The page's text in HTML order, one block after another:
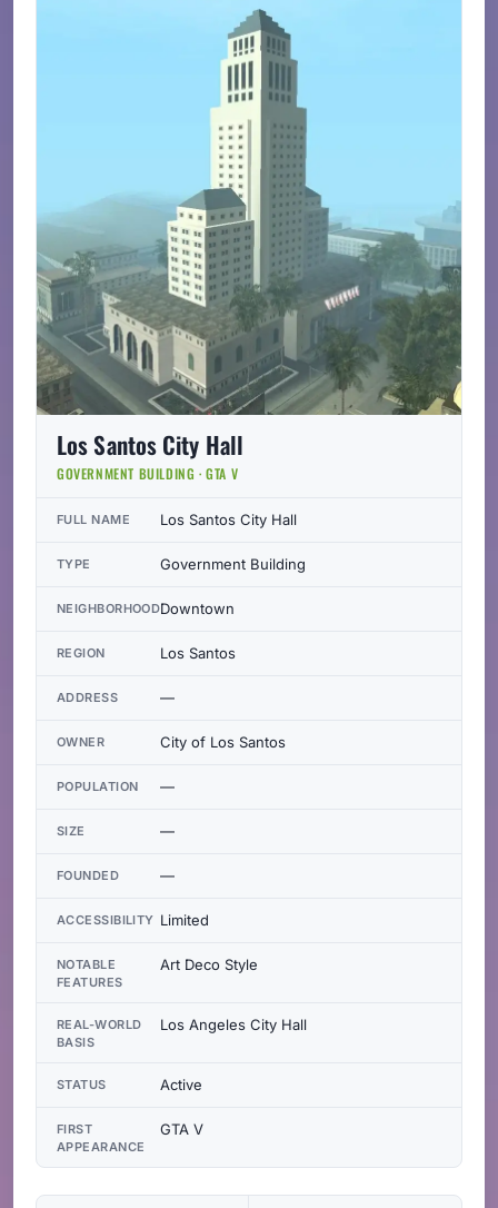
Los Santos City Hall
GOVERNMENT BUILDING · GTA V
FULL NAME Los Santos City Hall
TYPE Government Building
NEIGHBORHOODDowntown
REGION Los Santos
ADDRESS —
OWNER City of Los Santos
POPULATION —
SIZE —
FOUNDED —
ACCESSIBILITY Limited
NOTABLE
FEATURES
Art Deco Style
REAL-WORLD
BASIS
Los Angeles City Hall
STATUS Active
FIRST
APPEARANCE
GTA V